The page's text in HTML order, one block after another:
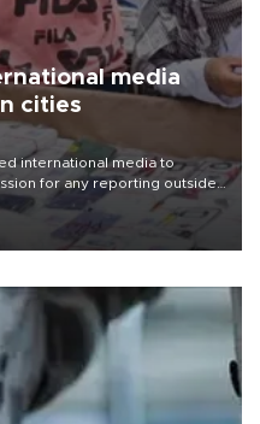
media
cities
international media to
for any reporting outside
concern from rights and
freedom.